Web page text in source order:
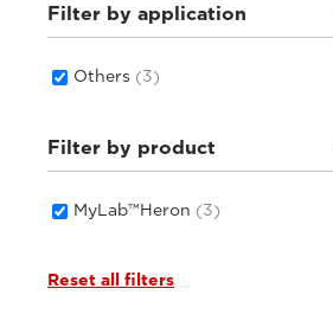
Filter by application
Others (3)
Filter by product
MyLab™Heron (3)
Reset all filters